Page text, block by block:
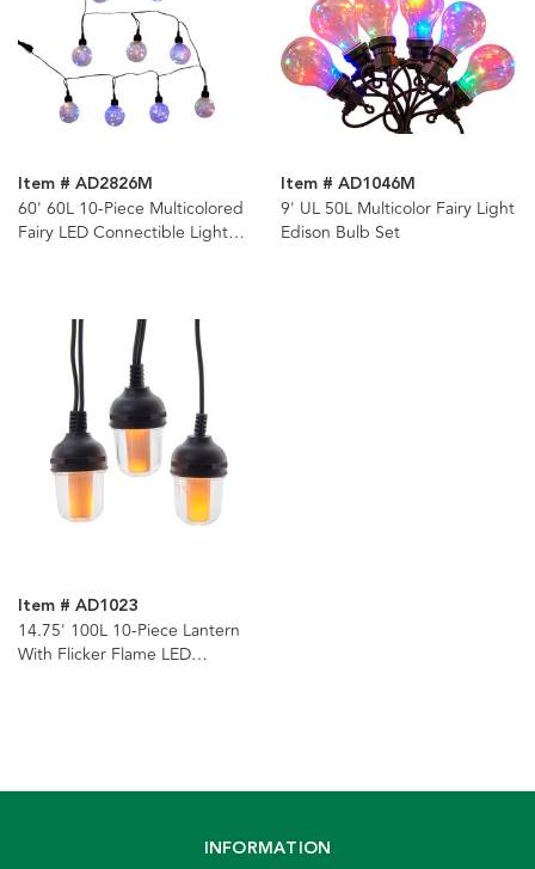
Item # AD2826M
60' 60L 10-Piece Multicolored
Fairy LED Connectible Light
Item # AD1046M
9' UL 50L Multicolor Fairy Light
Edison Bulb Set
Item # AD1023
14.75' 100L 10-Piece Lantern
With Flicker Flame LED
INFORMATION